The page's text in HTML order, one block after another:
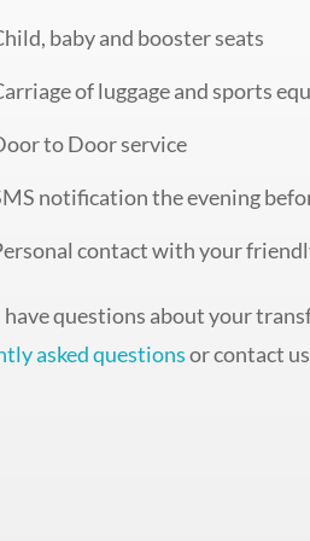
baby and booster seats
of luggage and sports
to Door service
notification the evening
contact with your
questions about your
asked questionsor contact